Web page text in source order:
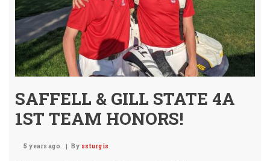
SAFFELL & GILL STATE 4A
1ST TEAM HONORS!
5 years ago By ssturgis